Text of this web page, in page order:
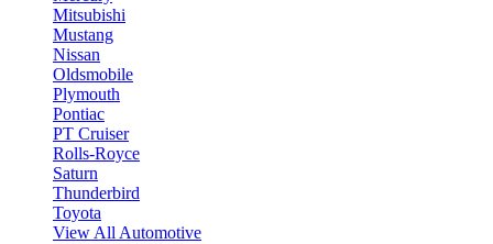
Mitsubishi
Mustang
Nissan
Oldsmobile
Plymouth
Pontiac
PT Cruiser
Rolls-Royce
Saturn
Thunderbird
Toyota
View All Automotive